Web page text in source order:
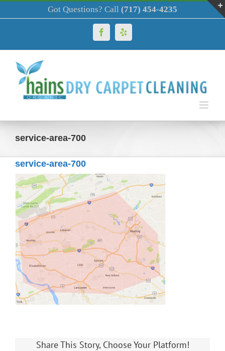
Skip
Got Questions? Call (717) 454-4235
FacebookYelp
service-area-700
service-area-700
Share This Story, Choose Your Platform!